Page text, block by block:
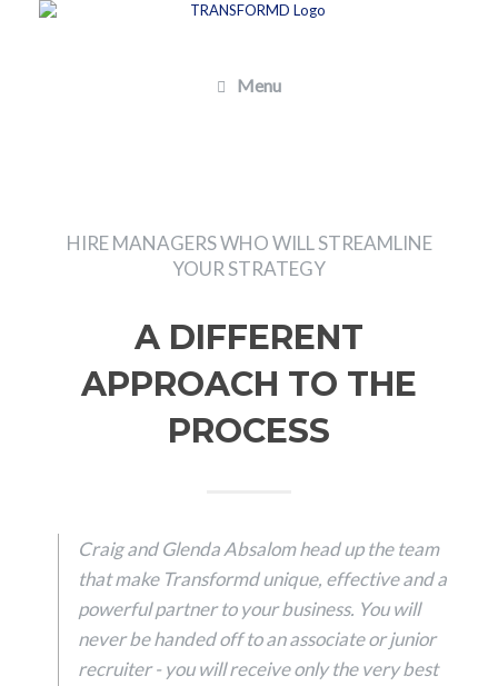
Menu
HIRE MANAGERS WHO WILL STREAMLINE
YOUR STRATEGY
A DIFFERENT
APPROACH TO THE
PROCESS
Craig and Glenda Absalom head up the team
that make Transformd unique, effective and a
powerful partner to your business. You will
never be handed off to an associate or junior
recruiter - you will receive only the very best